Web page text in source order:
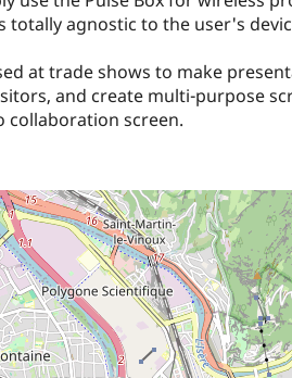
totally agnostic to the user's
at trade shows to make
and create multi-purpose
collaboration screen.